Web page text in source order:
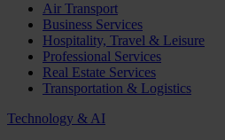
Air Transport
Business Services
Hospitality, Travel & Leisure
Professional Services
Real Estate Services
Transportation & Logistics
Technology & AI